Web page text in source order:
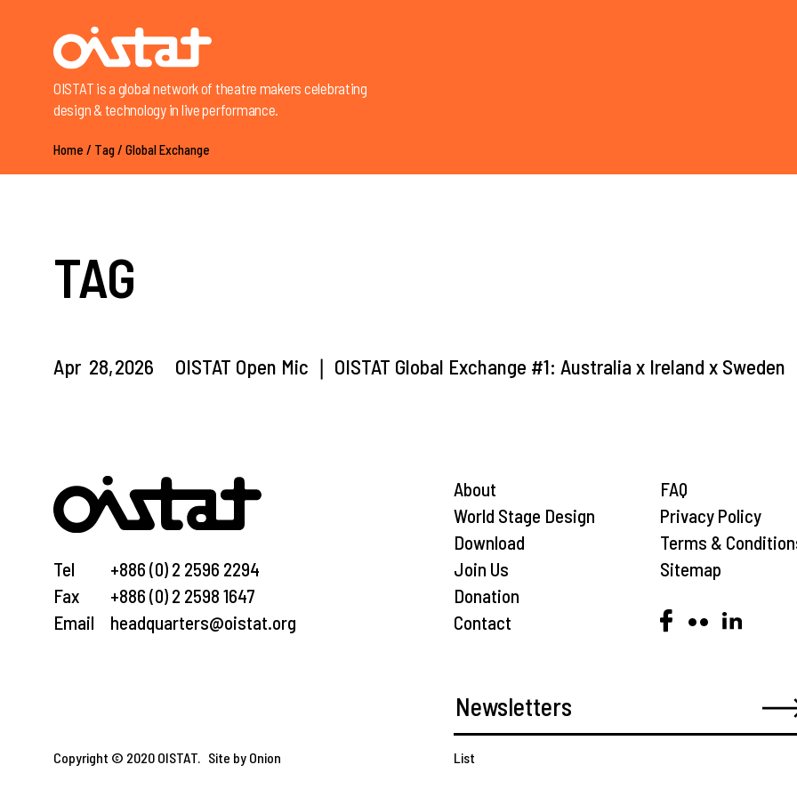
OISTAT is a global network of theatre makers celebrating
design & technology in live performance.
Home / Tag/ Global Exchange
TAG
Apr 28,2026 OISTAT Open Mic ❘ OISTAT Global Exchange #1: Australia x Ireland x Sweden
Tel
Fax
Email
+886 (0) 2 2596 2294
+886 (0) 2 2598 1647
headquarters@oistat.org
About
World Stage Design
Download
Join Us
Donation
Contact
FAQ
Privacy Policy
Terms &
Sitemap
Copyright © 2020 OISTAT. Site by Onion List